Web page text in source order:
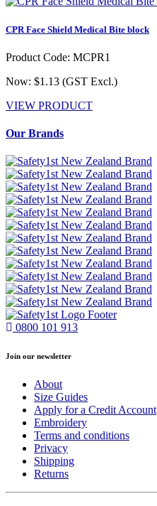
CPR Face Shield Medical Bite block
Product Code: MCPR1
Now: $1.13 (GST Excl.)
VIEW PRODUCT
Our Brands
0800 101 913
Join our newsletter
About
Size Guides
Apply for a Credit Account
Embroidery
Terms and conditions
Privacy
Shipping
Returns